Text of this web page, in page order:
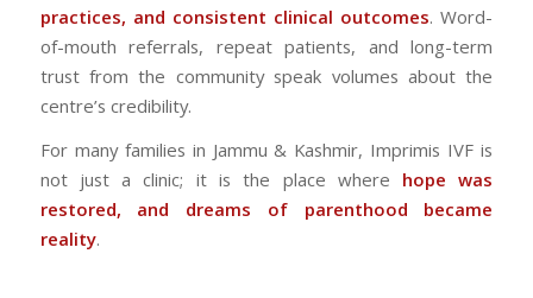
practices, and consistent clinical outcomes. Word-
of-mouth referrals, repeat patients, and long-term
trust from the community speak volumes about the
centre’s credibility.
For many families in Jammu & Kashmir, Imprimis IVF is
not just a clinic; it is the place where hope was
restored, and dreams of parenthood became
reality.